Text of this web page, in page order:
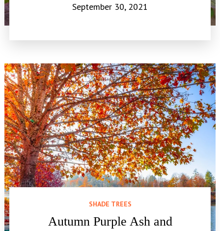
September 30, 2021
SHADE TREES
Autumn Purple Ash and